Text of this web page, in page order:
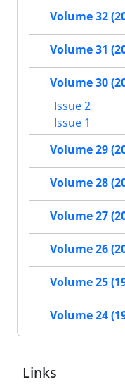
Volume 32
Volume 31
Volume 30
Issue 2
Issue 1
Volume 29
Volume 28
Volume 27
Volume 26
Volume 25
Volume 24
Links